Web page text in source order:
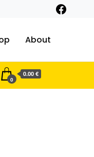
About
0
0.00 €